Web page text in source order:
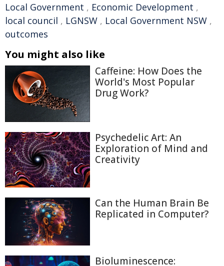
Local Government , Economic Development ,
local council , LGNSW , Local Government NSW ,
outcomes
You might also like
Caffeine: How Does the
World's Most Popular
Drug Work?
Psychedelic Art: An
Exploration of Mind and
Creativity
Can the Human Brain Be
Replicated in Computer?
Bioluminescence: